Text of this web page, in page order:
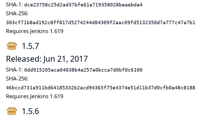
SHA-1: dce23758c25d2ad37bfe61a719358028beaebda4
SHA-256:
303cf71b8ad192c8ff817d5274244d84309f2aac09fd5132350d7a777c47a7b1
Requires Jenkins 1.619
1.5.7
Released: Jun 21, 2017
SHA-1: 0dd915205aca04038b4a257a0bcca7d0bf0c6100
SHA-256:
46bccd731a911bd64185332b2acd94365f75e4374e51d11b37d0cfb0a48c8188
Requires Jenkins 1.619
1.5.6